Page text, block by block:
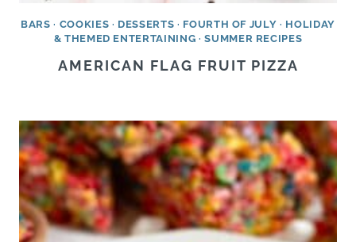
BARS · COOKIES · DESSERTS · FOURTH OF JULY · HOLIDAY
& THEMED ENTERTAINING ·SUMMER RECIPES
AMERICAN FLAG FRUIT PIZZA